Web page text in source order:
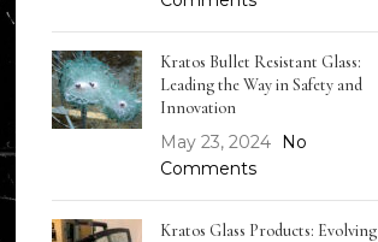
Kratos Bullet Resistant Glass:
Leading the Way in Safety and
Innovation
May 23, 2024 No
Comments
Kratos Glass Products: Evolving